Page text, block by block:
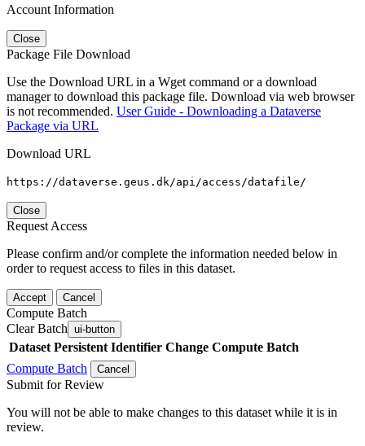
Account Information
Close
Package File Download
Use the Download URL in a Wget command or a download
manager to download this package file. Download via web browser
is not recommended. User Guide - Downloading a Dataverse
Package via URL
Download URL
https://dataverse.geus.dk/api/access/datafile/
Close
Request Access
Please confirm and/or complete the information needed below in
order to request access to files in this dataset.
Accept Cancel
Compute Batch
Clear Batch ui-button
Dataset Persistent Identifier Change Compute Batch
Compute Batch
Cancel
Submit for Review
You will not be able to make changes to this dataset while it is in
review.